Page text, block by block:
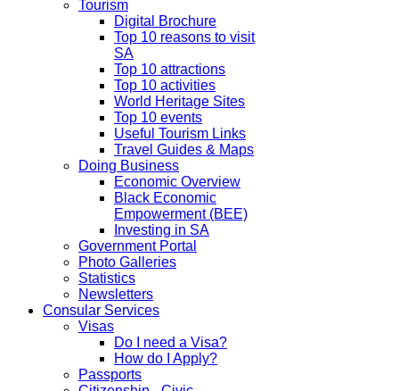
Tourism
Digital Brochure
Top 10 reasons to visit
SA
Top 10 attractions
Top 10 activities
World Heritage Sites
Top 10 events
Useful Tourism Links
Travel Guides & Maps
Doing Business
Economic Overview
Black Economic
Empowerment (BEE)
Investing in SA
Government Portal
Photo Galleries
Statistics
Newsletters
Consular Services
Visas
Do I need a Visa?
How do I Apply?
Passports